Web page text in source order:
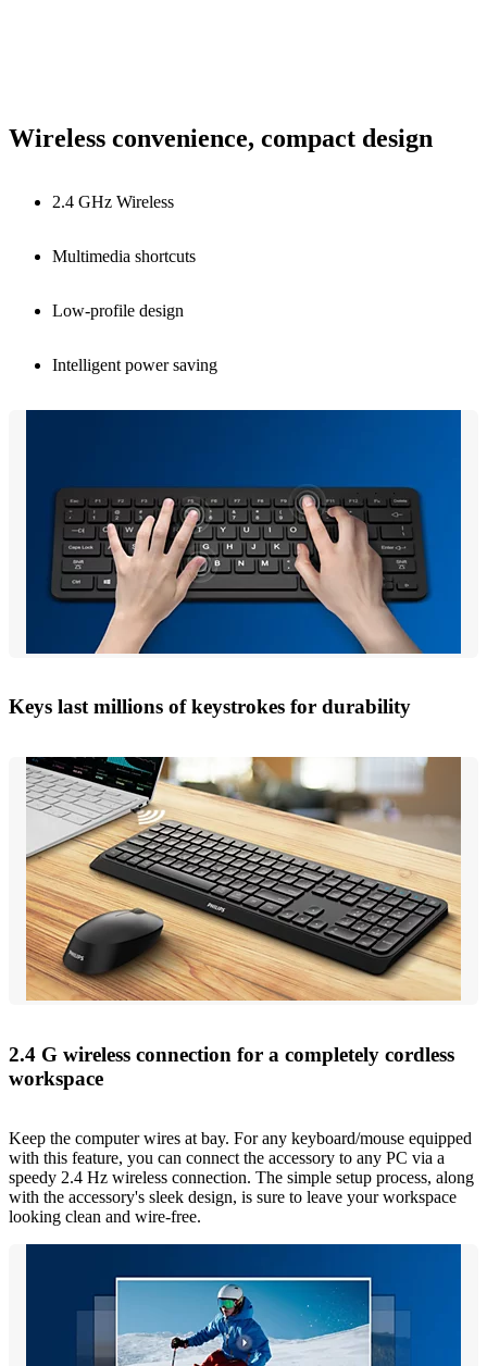
Wireless convenience, compact design
2.4 GHz Wireless
Multimedia shortcuts
Low-profile design
Intelligent power saving
Keys last millions of keystrokes for durability
2.4 G wireless connection for a completely cordless
workspace
Keep the computer wires at bay. For any keyboard/mouse equipped
with this feature, you can connect the accessory to any PC via a
speedy 2.4 Hz wireless connection. The simple setup process, along
with the accessory's sleek design, is sure to leave your workspace
looking clean and wire-free.